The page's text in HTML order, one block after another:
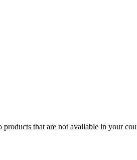
that are not available in your